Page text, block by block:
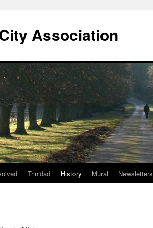
Association
Trinidad History Mural Newsletters